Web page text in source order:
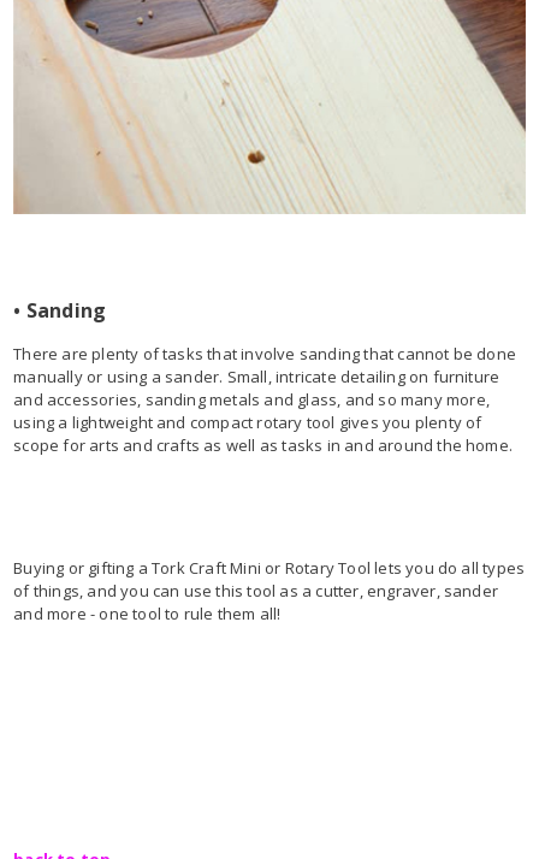
• Sanding
There are plenty of tasks that involve sanding that cannot be done
manually or using a sander. Small, intricate detailing on furniture
and accessories, sanding metals and glass, and so many more,
using a lightweight and compact rotary tool gives you plenty of
scope for arts and crafts as well as tasks in and around the home.
Buying or gifting a Tork Craft Mini or Rotary Tool lets you do all types
of things, and you can use this tool as a cutter, engraver, sander
and more - one tool to rule them all!